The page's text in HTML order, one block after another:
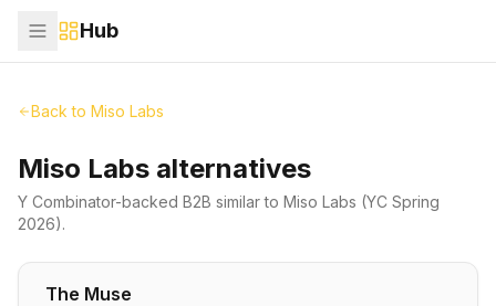
Hub
Back to Miso Labs
Miso Labs alternatives
Y Combinator-backed B2B similar to Miso Labs (YC Spring
2026).
The Muse